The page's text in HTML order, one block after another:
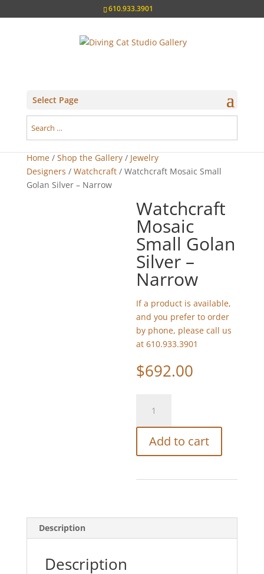
610.933.3901
Select Page
Home/ Shop the Gallery/ Jewelry
Designers / Watchcraft/ Watchcraft Mosaic Small
Golan Silver – Narrow
Watchcraft
Mosaic
Small Golan
Silver –
Narrow
If a product is available,
and you prefer to order
by phone, please call us
at 610.933.3901
$692.00
Mosaic
Small
Golan
Silver
Narrow
Add to cart
Description
Description